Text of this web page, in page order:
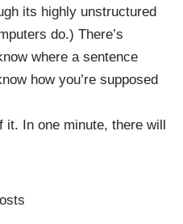
its highly unstructured
do.) There’s
where a sentence
how you’re supposed
In one minute, there will